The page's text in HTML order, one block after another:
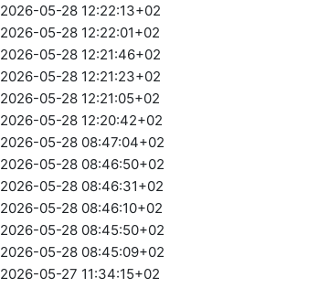
2026-05-28 12:22:13+02
2026-05-28 12:22:01+02
2026-05-28 12:21:46+02
2026-05-28 12:21:23+02
2026-05-28 12:21:05+02
2026-05-28 12:20:42+02
2026-05-28 08:47:04+02
2026-05-28 08:46:50+02
2026-05-28 08:46:31+02
2026-05-28 08:46:10+02
2026-05-28 08:45:50+02
2026-05-28 08:45:09+02
2026-05-27 11:34:15+02